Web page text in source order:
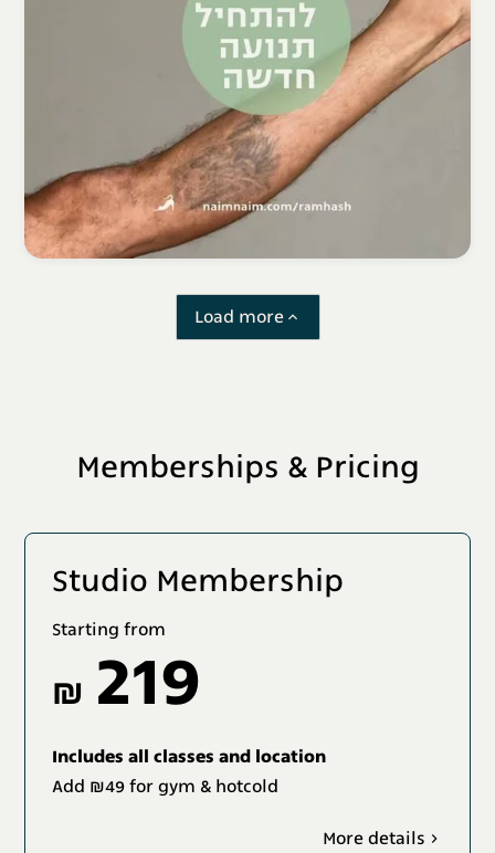
Load more
Memberships & Pricing
Studio Membership
Starting from
₪ 219
Includes all classes and location
Add ₪49 for gym & hotcold
More details